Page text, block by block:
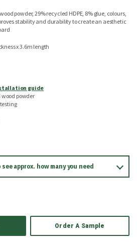
powder, 29% recycled HDPE, 8% glue, colours,
stability and durability to create an aesthetic
x 3.6m length
guide
powder
approx. how many you need
Order A Sample